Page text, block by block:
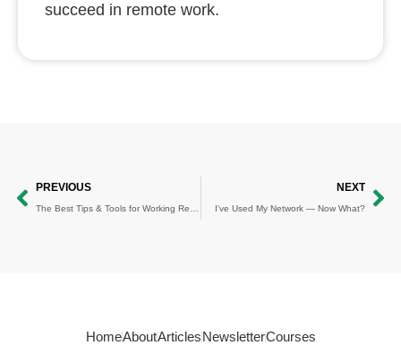
succeed in remote work.
Prev
PREVIOUS NEXT
I’ve Used My Network — Now What?
HomeAboutArticlesNewsletterCourses